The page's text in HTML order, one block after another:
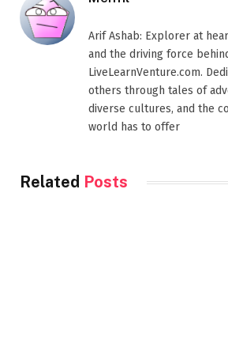
Arif Ashab: Explorer at
and the driving force
LiveLearnVenture.com.
others through tales of
diverse cultures, and the
world has to offer
Related Posts